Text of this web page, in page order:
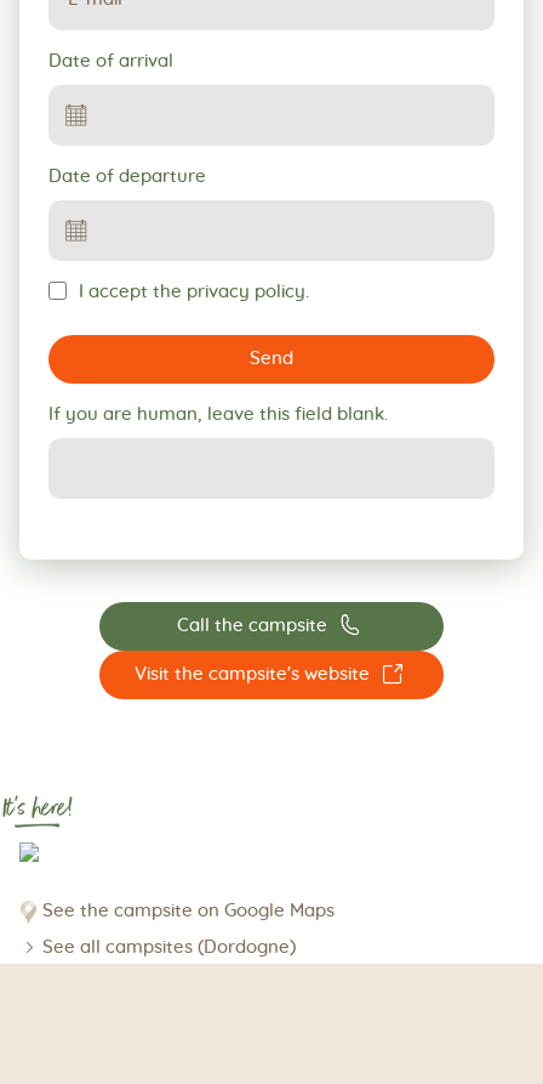
Date of arrival
Date of departure
I accept the privacy policy.
Send
If you are human, leave this field blank.
Call the campsite 📞
Visit the campsite's website ☐
It's here!
See the campsite on Google Maps
See all campsites (Dordogne)